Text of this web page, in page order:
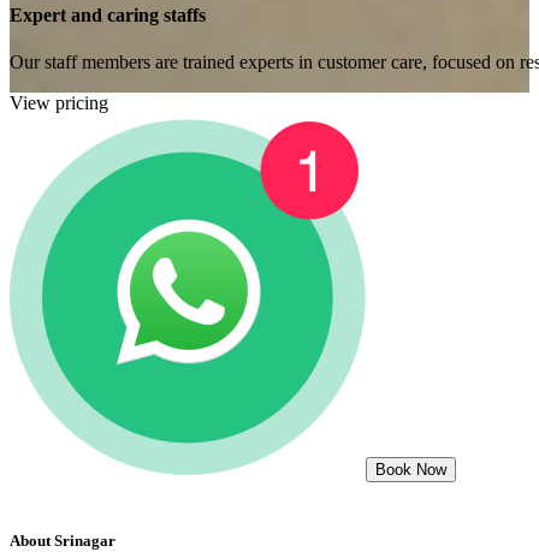
Expert and caring staffs
Our staff members are trained experts in customer care, focused on
View pricing
Book Now
About Srinagar